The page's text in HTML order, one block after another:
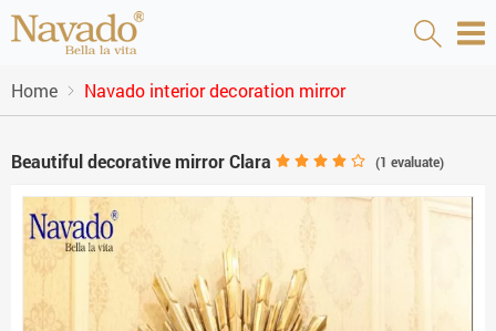
Home Navado interior decoration mirror
Beautiful decorative mirror Clara (1 evaluate)